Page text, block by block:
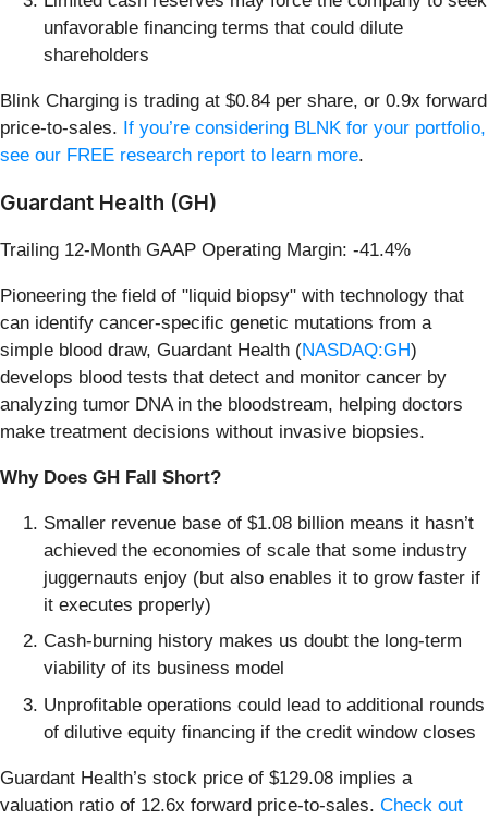
unfavorable financing terms that could dilute
shareholders
Blink Charging is trading at $0.84 per share, or 0.9x forward
price-to-sales. If you’re considering BLNK for your portfolio,
see our FREE research report to learn more.
Guardant Health (GH)
Trailing 12-Month GAAP Operating Margin: -41.4%
Pioneering the field of "liquid biopsy" with technology that
can identify cancer-specific genetic mutations from a
simple blood draw, Guardant Health (NASDAQ:GH)
develops blood tests that detect and monitor cancer by
analyzing tumor DNA in the bloodstream, helping doctors
make treatment decisions without invasive biopsies.
Why Does GH Fall Short?
Smaller revenue base of $1.08 billion means it hasn’t
achieved the economies of scale that some industry
juggernauts enjoy (but also enables it to grow faster if
it executes properly)
Cash-burning history makes us doubt the long-term
viability of its business model
Unprofitable operations could lead to additional rounds
of dilutive equity financing if the credit window closes
Guardant Health’s stock price of $129.08 implies a
valuation ratio of 12.6x forward price-to-sales. Check out